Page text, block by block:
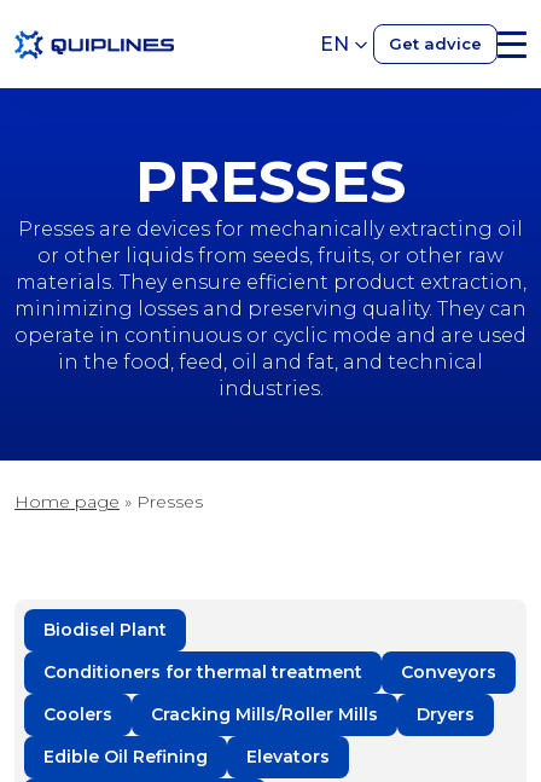
EN Get advice
PRESSES
Presses are devices for mechanically extracting oil
or other liquids from seeds, fruits, or other raw
materials. They ensure efficient product extraction,
minimizing losses and preserving quality. They can
operate in continuous or cyclic mode and are used
in the food, feed, oil and fat, and technical
industries.
Home page » Presses
Biodisel Plant
Conditioners for thermal treatment
Conveyors
Coolers
Cracking Mills/Roller Mills
Dryers
Edible Oil Refining
Elevators